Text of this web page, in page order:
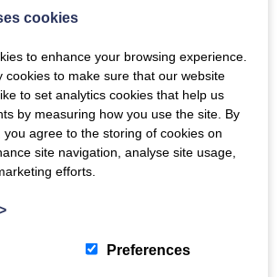
cookies
to enhance your browsing experience.
cookies to make sure that our website
to set analytics cookies that help us
by measuring how you use the site. By
you agree to the storing of cookies on
site navigation, analyse site usage,
efforts.
Preferences